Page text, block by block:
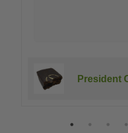
President